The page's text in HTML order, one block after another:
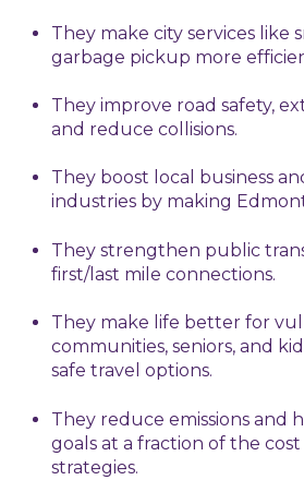
They make city services like
garbage pickup more
They improve road safety,
and reduce collisions.
They boost local business
industries by making
They strengthen public
first/last mile connections.
They make life better for
communities, seniors, and
safe travel options.
They reduce emissions and
goals at a fraction of the
strategies.